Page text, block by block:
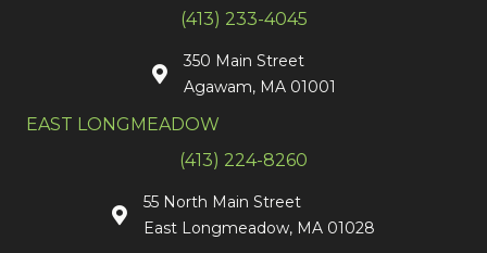
(413) 233-4045
350 Main Street
Agawam, MA 01001
EAST LONGMEADOW
(413) 224-8260
55 North Main Street
East Longmeadow, MA 01028